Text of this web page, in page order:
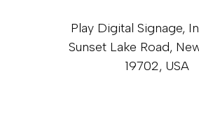
Play Digital Signage,
Sunset Lake Road,
19702, USA